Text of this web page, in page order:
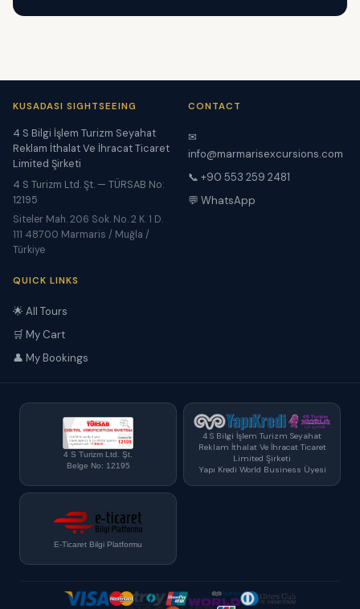
KUSADASI SIGHTSEEING
4 S Bilgi İşlem Turizm Seyahat
Reklam İthalat Ve İhracat Ticaret
Limited Şirketi
4 S Turizm Ltd. Şt. — TÜRSAB No:
12195
Siteler Mah. 206 Sok. No. 2 K. 1 D.
111 48700 Marmaris / Muğla /
Türkiye
CONTACT
✉
info@marmarisexcursions.com
📞 +90 553 259 2481
💬 WhatsApp
QUICK LINKS
🌟 All Tours
🛒 My Cart
👤 My Bookings
4 S Turizm Ltd. Şt.
Belge No: 12195
4 S Bilgi İşlem Turizm Seyahat
Reklam İthalat Ve İhracat Ticaret
Limited Şirketi
Yapı Kredi World Business Üyesi
E-Ticaret Bilgi Platformu